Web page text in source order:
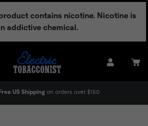
contains nicotine. Nicotine is
addictive chemical.
No Adult Signature Fee